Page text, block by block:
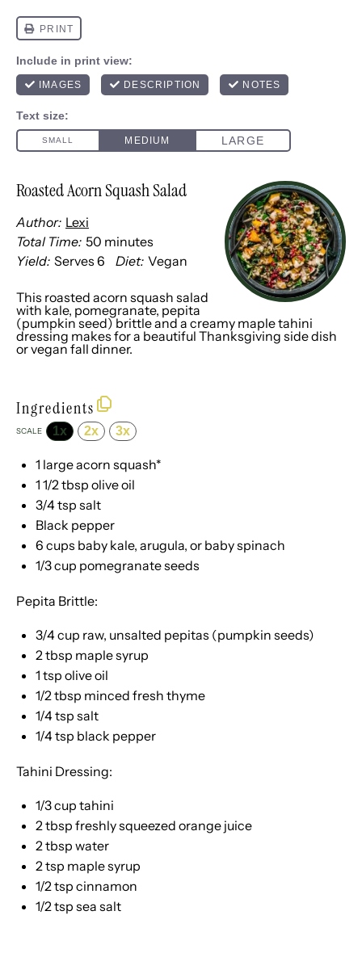
Roasted Acorn Squash Salad
Author: Lexi
Total Time: 50 minutes
Yield: Serves 6 Diet: Vegan
This roasted acorn squash salad
with kale, pomegranate, pepita
(pumpkin seed) brittle and a creamy maple tahini
dressing makes for a beautiful Thanksgiving side dish
or vegan fall dinner.
Ingredients
SCALE 1x 2x 3x
1 large acorn squash*
1 1/2 tbsp olive oil
3/4 tsp salt
Black pepper
6 cups baby kale, arugula, or baby spinach
1/3 cup pomegranate seeds
Pepita Brittle:
3/4 cup raw, unsalted pepitas (pumpkin seeds)
2 tbsp maple syrup
1 tsp olive oil
1/2 tbsp minced fresh thyme
1/4 tsp salt
1/4 tsp black pepper
Tahini Dressing:
1/3 cup tahini
2 tbsp freshly squeezed orange juice
2 tbsp water
2 tsp maple syrup
1/2 tsp cinnamon
1/2 tsp sea salt